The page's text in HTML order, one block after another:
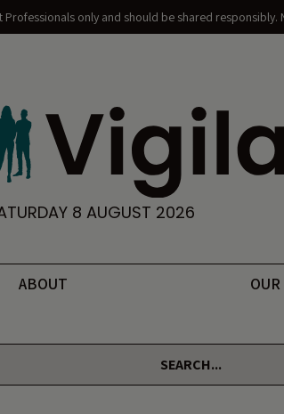
only and should be shared
8 AUGUST 2026
ABOUT